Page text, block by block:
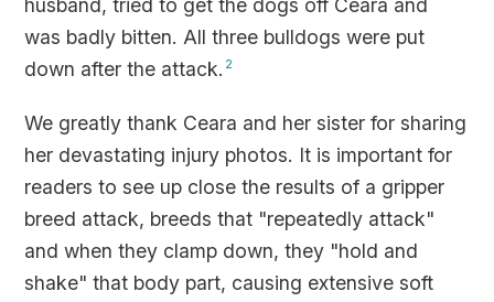
husband, tried to get the dogs off Ceara and
was badly bitten. All three bulldogs were put
down after the attack. 2
We greatly thank Ceara and her sister for sharing
her devastating injury photos. It is important for
readers to see up close the results of a gripper
breed attack, breeds that "repeatedly attack"
and when they clamp down, they "hold and
shake" that body part, causing extensive soft